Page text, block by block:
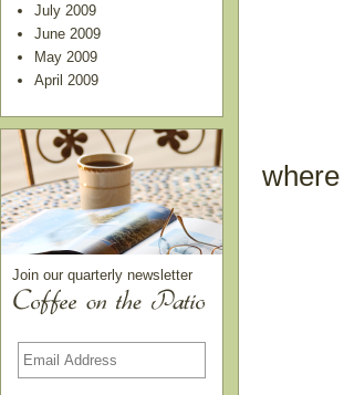
July 2009
June 2009
May 2009
April 2009
Join our quarterly newsletter